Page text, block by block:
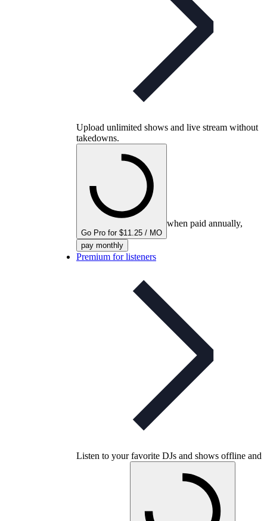
Upload unlimited shows and live stream without
takedowns.
Go Pro for $11.25 / MO
when paid annually,
pay monthly
Premium for listeners
Listen to your favorite DJs and shows offline and